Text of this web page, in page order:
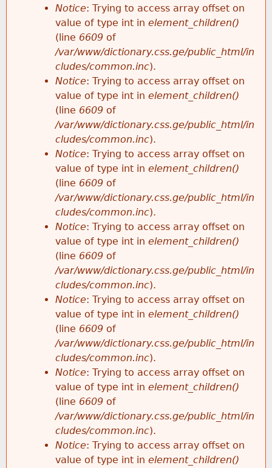
Notice: Trying to access array offset on
value of type int in element_children()
(line 6609 of
/var/www/dictionary.css.ge/public_html/in
cludes/common.inc).
Notice: Trying to access array offset on
value of type int in element_children()
(line 6609 of
/var/www/dictionary.css.ge/public_html/in
cludes/common.inc).
Notice: Trying to access array offset on
value of type int in element_children()
(line 6609 of
/var/www/dictionary.css.ge/public_html/in
cludes/common.inc).
Notice: Trying to access array offset on
value of type int in element_children()
(line 6609 of
/var/www/dictionary.css.ge/public_html/in
cludes/common.inc).
Notice: Trying to access array offset on
value of type int in element_children()
(line 6609 of
/var/www/dictionary.css.ge/public_html/in
cludes/common.inc).
Notice: Trying to access array offset on
value of type int in element_children()
(line 6609 of
/var/www/dictionary.css.ge/public_html/in
cludes/common.inc).
Notice: Trying to access array offset on
value of type int in element_children()